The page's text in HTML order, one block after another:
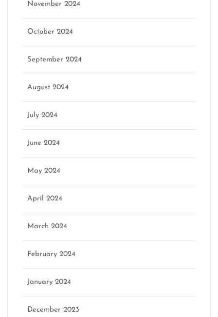
November 2024
October 2024
September 2024
August 2024
July 2024
June 2024
May 2024
April 2024
March 2024
February 2024
January 2024
December 2023